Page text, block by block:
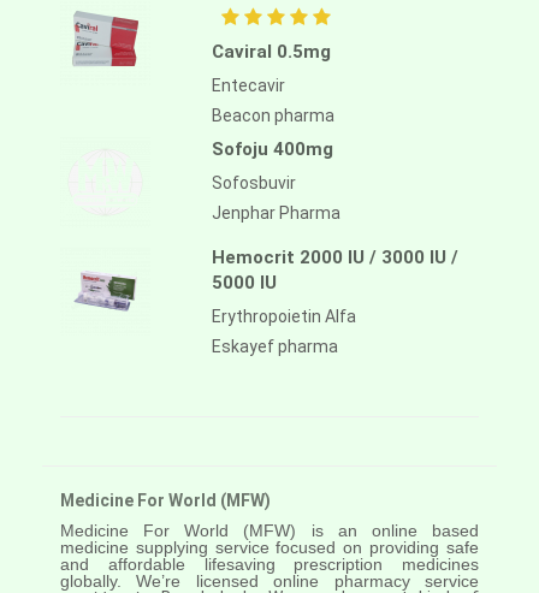
Caviral 0.5mg
Entecavir
Beacon pharma
Sofoju 400mg
Sofosbuvir
Jenphar Pharma
Hemocrit 2000 IU / 3000 IU /
5000 IU
Erythropoietin Alfa
Eskayef pharma
Medicine For World (MFW)
Medicine For World (MFW) is an online based
medicine supplying service focused on providing safe
and affordable lifesaving prescription medicines
globally. We’re licensed online pharmacy service